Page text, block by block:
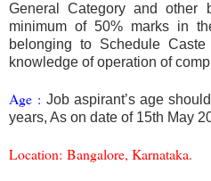
General Category and other
minimum of 50% marks in
belonging to Schedule
knowledge of operation of
Age : Job aspirant’s age
years, As on date of 15th May
Location: Bangalore, Karnataka.